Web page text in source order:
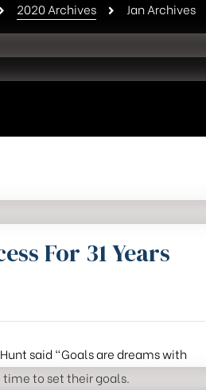
2020 Archives Jan Archives
For 31 Years
said “Goals are dreams with
to set their goals.